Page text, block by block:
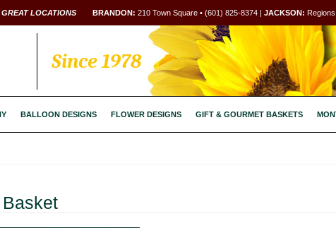
LOCATIONS BRANDON: 210 Town Square • (601) 825-8374 | JACKSON:
Since 1978
BALLOON DESIGNS FLOWER DESIGNS GIFT & GOURMET BASKETS